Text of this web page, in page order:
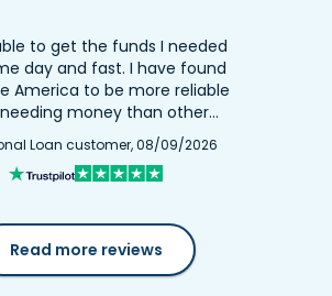
to get the funds I needed
day and fast. I have found
America to be more reliable
money than other…
Loan customer, 08/09/2026
Read more reviews